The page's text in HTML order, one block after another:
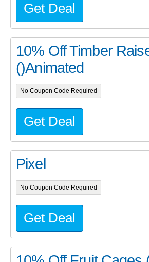
Get Deal
10% Off Timber
()Animated
No Coupon Code Required
Get Deal
Pixel
No Coupon Code Required
Get Deal